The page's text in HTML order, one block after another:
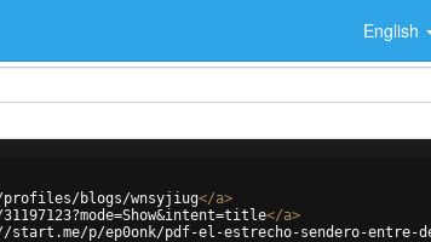
English
profiles/blogs/wnsyjiug</a>
</a>
p/ep0onk/pdf-el-estrecho-sendero-entre-